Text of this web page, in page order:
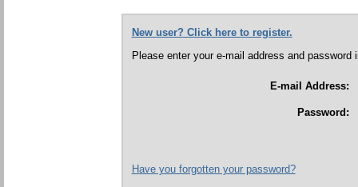
New user? Click here to register.
Please enter your e-mail address and password
E-mail Address:
Password:
Have you forgotten your password?